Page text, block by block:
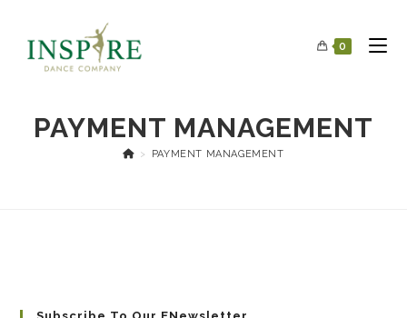
0
PAYMENT MANAGEMENT
> PAYMENT MANAGEMENT